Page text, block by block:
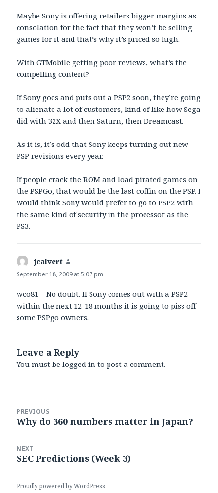
Maybe Sony is offering retailers bigger margins as
consolation for the fact that they won’t be selling
games for it and that’s why it’s priced so high.
With GTMobile getting poor reviews, what’s the
compelling content?
If Sony goes and puts out a PSP2 soon, they’re going
to alienate a lot of customers, kind of like how Sega
did with 32X and then Saturn, then Dreamcast.
As it is, it’s odd that Sony keeps turning out new
PSP revisions every year.
If people crack the ROM and load pirated games on
the PSPGo, that would be the last coffin on the PSP. I
would think Sony would prefer to go to PSP2 with
the same kind of security in the processor as the
PS3.
jcalvert
September 18, 2009 at 5:07 pm
wco81 – No doubt. If Sony comes out with a PSP2
within the next 12-18 months it is going to piss off
some PSPgo owners.
Leave a Reply
You must belogged in to post a comment.
navigation
PREVIOUS
Previous
Why do 360 numbers matter in Japan?
NEXT
Next
SEC Predictions (Week 3)
Proudly powered by WordPress